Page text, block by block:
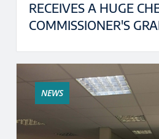
RECEIVES A HUGE
COMMISSIONER'S
NEWS